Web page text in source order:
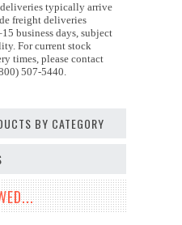
typically arrive
freight deliveries
business days, subject
For current stock
times, please contact
507-5440.
BY CATEGORY